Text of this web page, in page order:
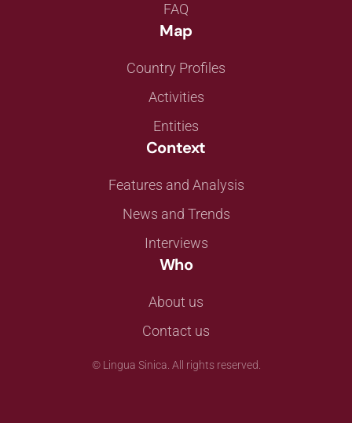
FAQ
Map
Country Profiles
Activities
Entities
Context
Features and Analysis
News and Trends
Interviews
Who
About us
Contact us
© Lingua Sinica. All rights reserved.